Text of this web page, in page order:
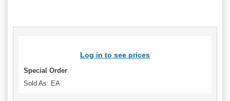
Log in to see prices
Special Order
Sold As: EA